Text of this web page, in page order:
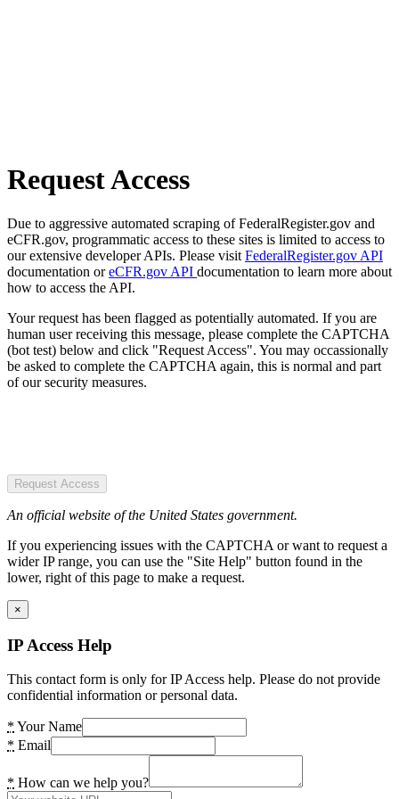
Request Access
Due to aggressive automated scraping of FederalRegister.gov and
eCFR.gov, programmatic access to these sites is limited to access to
our extensive developer APIs. Please visit FederalRegister.gov API
documentation oreCFR.gov API documentation to learn more about
how to access the API.
Your request has been flagged as potentially automated. If you are
human user receiving this message, please complete the CAPTCHA
(bot test) below and click "Request Access". You may occassionally
be asked to complete the CAPTCHA again, this is normal and part
of our security measures.
Request Access
An official website of the United States government.
If you experiencing issues with the CAPTCHA or want to request a
wider IP range, you can use the "Site Help" button found in the
lower, right of this page to make a request.
×
IP Access Help
This contact form is only for IP Access help. Please do not provide
confidential information or personal data.
* Your Name
* Email
* How can we help you?